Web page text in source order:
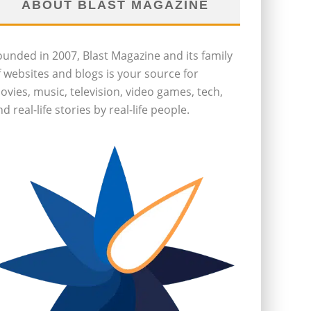
ABOUT BLAST MAGAZINE
in 2007, Blast Magazine and its family
websites and blogs is your source for
music, television, video games, tech,
real-life stories by real-life people.